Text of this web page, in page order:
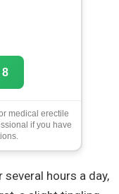
medical erectile
if you have
hours a day,